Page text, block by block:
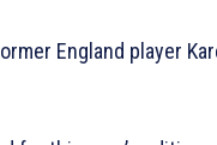
England player